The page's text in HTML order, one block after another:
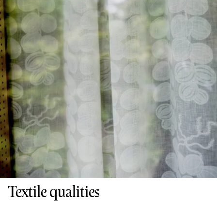
Textile qualities